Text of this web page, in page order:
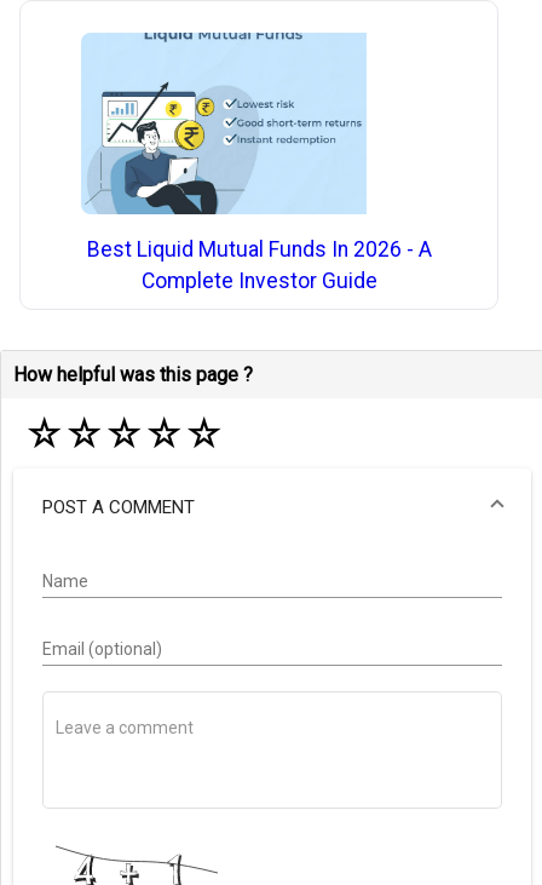
Best Liquid Mutual Funds In 2026 - A
Complete Investor Guide
How helpful was this page ?
☆☆☆☆☆
POST A COMMENT
Name
Email (optional)